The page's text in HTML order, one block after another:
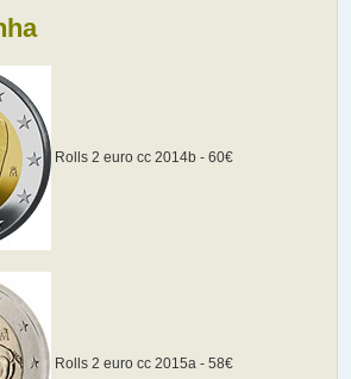
Rolls 2 euro cc 2014b - 60€
Rolls 2 euro cc 2015a - 58€